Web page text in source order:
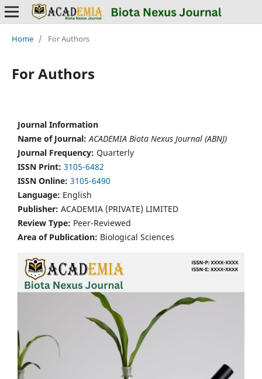
Home / For Authors
For Authors
Journal Information
Name of Journal: ACADEMIA Biota Nexus Journal (ABNJ)
Journal Frequency: Quarterly
ISSN Print: 3105-6482
ISSN Online: 3105-6490
Language: English
Publisher: ACADEMIA (PRIVATE) LIMITED
Review Type: Peer-Reviewed
Area of Publication: Biological Sciences